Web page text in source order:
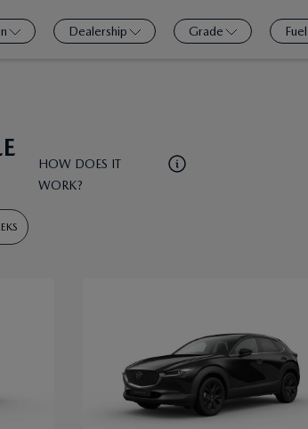
Dealership Grade
HOW DOES IT
WORK?